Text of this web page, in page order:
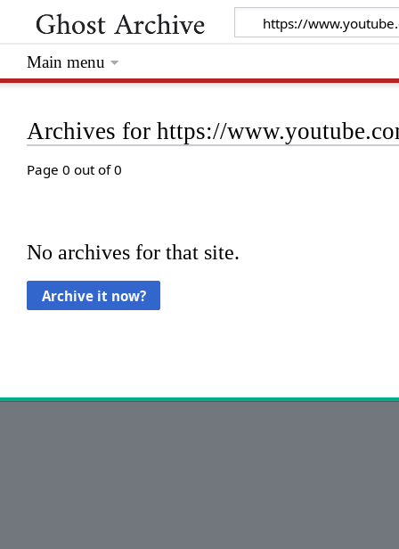
Archives for https://
Page 0 out of 0
No archives for that site.
Main menu